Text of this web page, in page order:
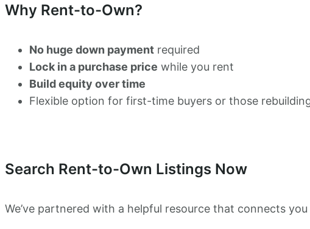
Why Rent-to-Own?
No huge down payment required
Lock in a purchase price while you rent
Build equity over time
Flexible option for first-time buyers or those
Search Rent-to-Own Listings Now
We’ve partnered with a helpful resource that connects